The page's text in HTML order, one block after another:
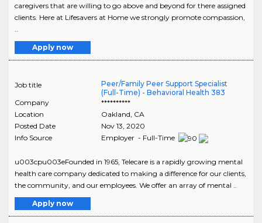
caregivers that are willing to go above and beyond for there assigned
clients. Here at Lifesavers at Home we strongly promote compassion,
Apply now
Job title
Peer/Family Peer Support Specialist
(Full-Time) - Behavioral Health 383
Company
**********
Location
Oakland CA
Posted Date
Nov 13, 2020
Info Source
Employer - Full-Time
u003cpu003eFounded in 1965, Telecare is a rapidly growing mental
health care company dedicated to making a difference for our clients,
the community, and our employees. We offer an array of mental ..
Apply now